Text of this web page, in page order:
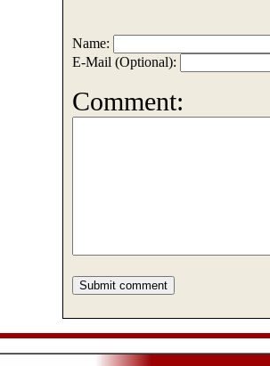
Name:
E-Mail (Optional):
Comment: